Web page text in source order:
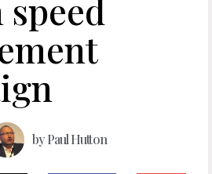
byPaul Hutton